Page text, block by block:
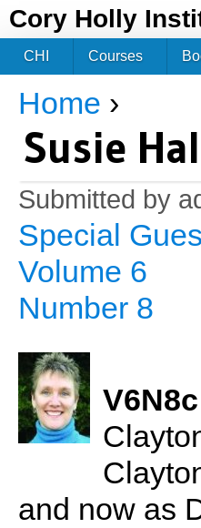
Cory Holly
You are here
Home ›
Susie
Submitted by
Special
Volume 6
Number 8
and now as
CHI Courses